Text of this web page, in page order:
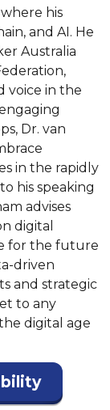
his
and AI. He
Australia
voice in the
Dr. van
in the rapidly
his speaking
advises
digital
for the future
driven
and strategic
to any
digital age